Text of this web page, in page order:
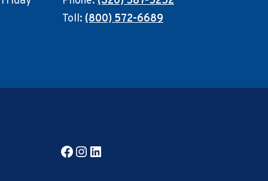
Toll: (800) 572-6689
Facebook
Instagram
LinkedIn